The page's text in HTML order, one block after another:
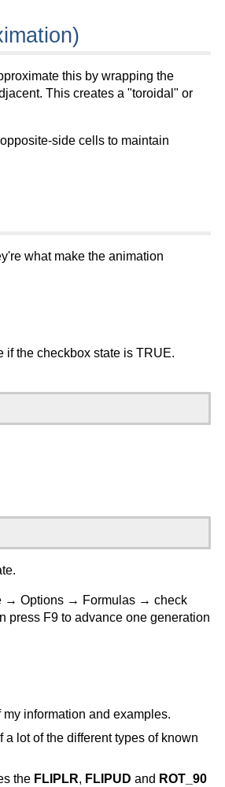
this by wrapping the
This creates a "toroidal" or
side cells to maintain
what make the animation
if the checkbox state is TRUE.
→ Options → Formulas → check
press F9 to advance one generation
information and examples.
lot of the different types of known
the FLIPLR, FLIPUD and ROT_90